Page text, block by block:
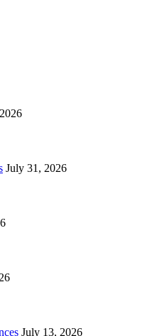
July 31, 2026
July 13, 2026